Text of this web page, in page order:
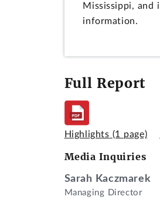
Mississippi, and
information.
Full Report
Highlights (1 page)
Media Inquiries
Sarah Kaczmarek
Managing Director